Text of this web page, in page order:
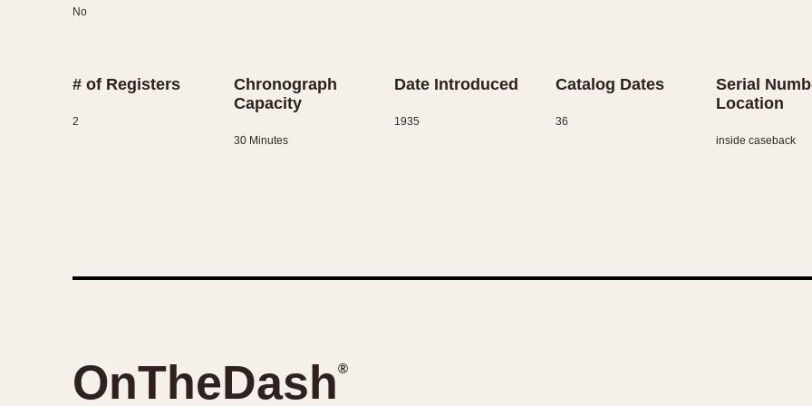
No
# of Registers
2
Chronograph
Capacity
30 Minutes
Date Introduced
1935
Catalog Dates
36
Serial
Location
inside caseback
OnTheDash®